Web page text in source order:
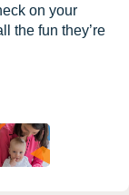
on your
the fun they’re